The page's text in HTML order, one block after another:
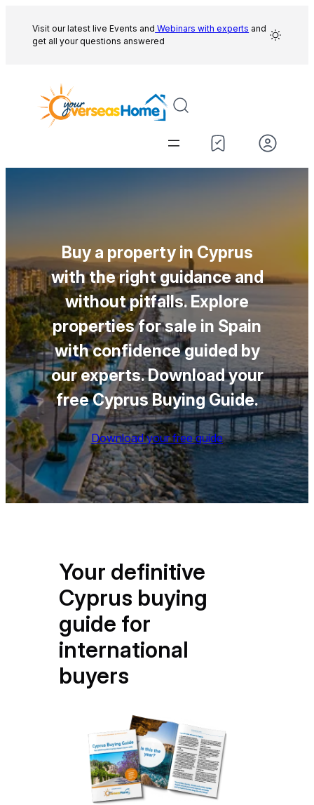
content
Visit our latest live Events and Webinars with experts and
get all your questions answered
Buy a property in Cyprus
with the right guidance and
without pitfalls. Explore
properties for sale in Spain
with confidence guided by
our experts.Download your
free Cyprus Buying Guide.
Download your free guide
Your definitive
Cyprus buying
guide for
international
buyers